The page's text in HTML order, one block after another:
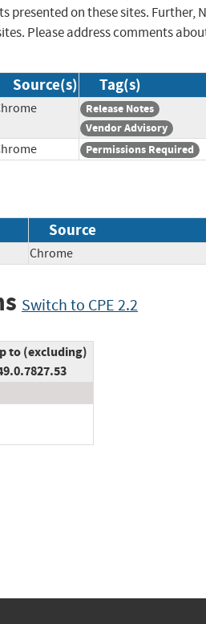
presented on these sites. Further,
Please address comments
Source(s) Tag(s)
Release Notes
Vendor Advisory
Permissions Required
Source
Chrome
Switch to CPE 2.2
to (excluding)